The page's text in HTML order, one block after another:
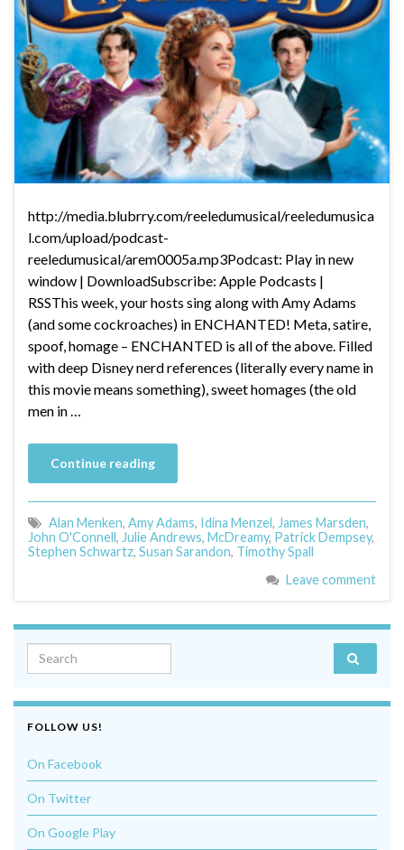
http://media.blubrry.com/reeledumusical/reeledumusica
l.com/upload/podcast-
reeledumusical/arem0005a.mp3Podcast: Play in new
window | DownloadSubscribe: Apple Podcasts |
RSSThis week, your hosts sing along with Amy Adams
(and some cockroaches) in ENCHANTED! Meta, satire,
spoof, homage – ENCHANTED is all of the above. Filled
with deep Disney nerd references (literally every name in
this movie means something), sweet homages (the old
men in …
Continue reading
Alan Menken, Amy Adams, Idina Menzel, James Marsden,
John O'Connell, Julie Andrews, McDreamy, Patrick Dempsey,
Stephen Schwartz, Susan Sarandon, Timothy Spall
Leave comment
Search for:
FOLLOW US!
On Facebook
On Twitter
On Google Play